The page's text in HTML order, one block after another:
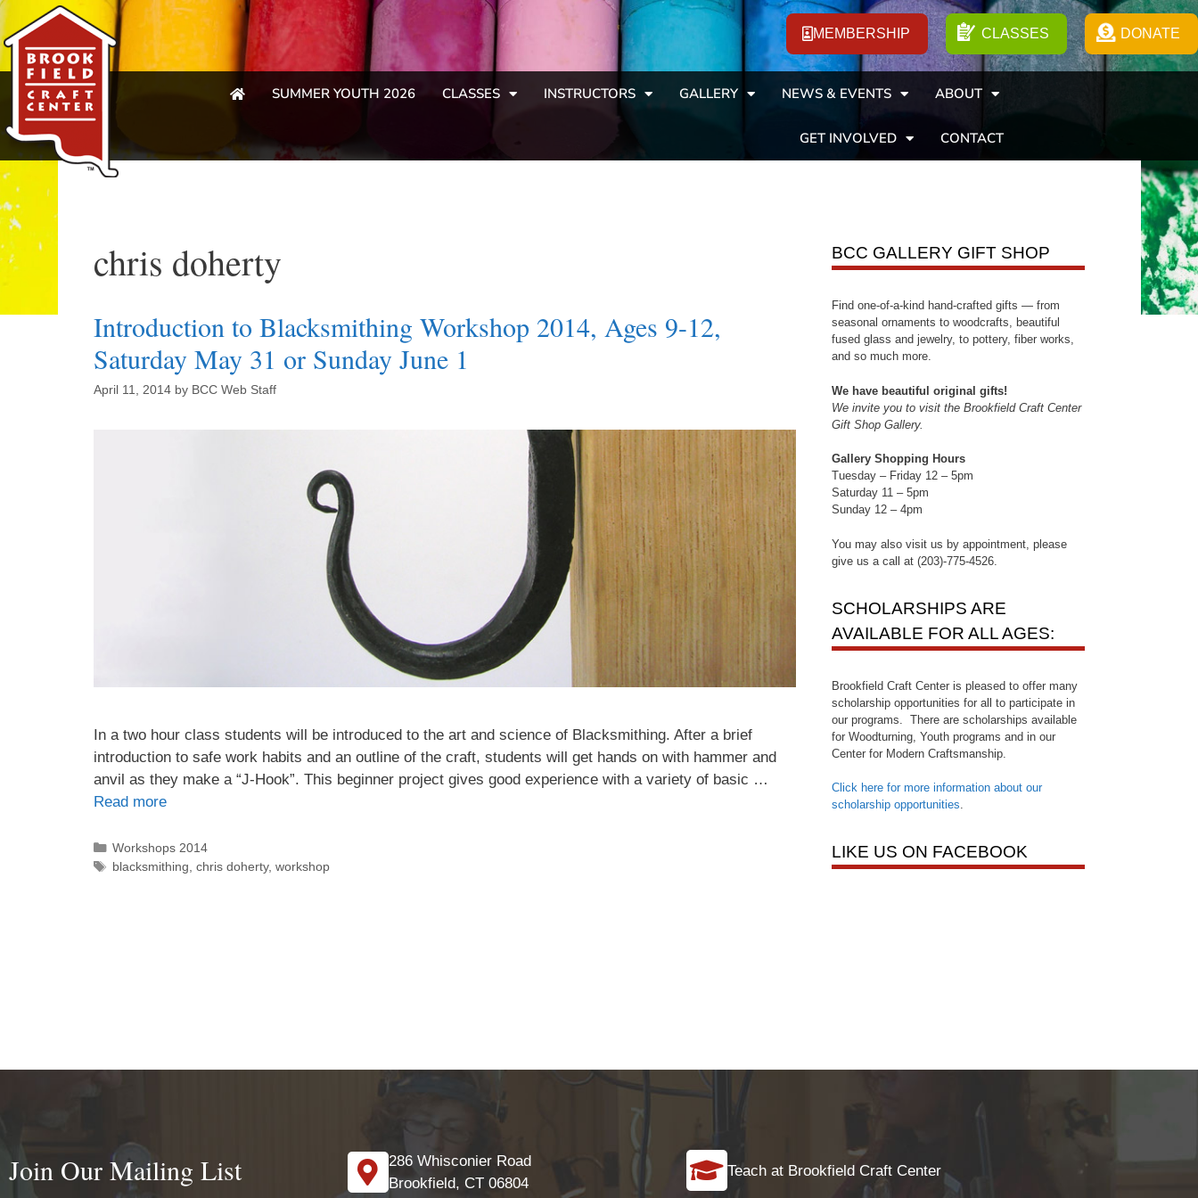
MEMBERSHIP CLASSES DONATE
SUMMER YOUTH 2026 CLASSES INSTRUCTORS GALLERY NEWS & EVENTS ABOUT
GET INVOLVED CONTACT
chris doherty
Introduction to Blacksmithing Workshop 2014, Ages 9-12,
Saturday May 31 or Sunday June 1
April 11, 2014 by BCC Web Staff
In a two hour class students will be introduced to the art and science of Blacksmithing. After a brief
introduction to safe work habits and an outline of the craft, students will get hands on with hammer and
anvil as they make a “J-Hook”. This beginner project gives good experience with a variety of basic …
Read more
Workshops 2014
blacksmithing ,chris doherty,workshop
BCC GALLERY GIFT SHOP
Find one-of-a-kind hand-crafted gifts — from
seasonal ornaments to woodcrafts, beautiful
fused glass and jewelry, to pottery, fiber works,
and so much more.
We have beautiful original gifts!
We invite you to visit the Brookfield Craft Center
Gift Shop Gallery.
Gallery Shopping Hours
Tuesday – Friday 12 – 5pm
Saturday 11 – 5pm
Sunday 12 – 4pm
You may also visit us by appointment, please
give us a call at (203)-775-4526.
SCHOLARSHIPS ARE
AVAILABLE FOR ALL AGES:
Brookfield Craft Center is pleased to offer many
scholarship opportunities for all to participate in
our programs. There are scholarships available
for Woodturning, Youth programs and in our
Center for Modern Craftsmanship.
Click here for more information about our
scholarship opportunities.
LIKE US ON FACEBOOK
Join Our Mailing List
286 Whisconier Road
Brookfield, CT 06804
Teach at Brookfield Craft Center